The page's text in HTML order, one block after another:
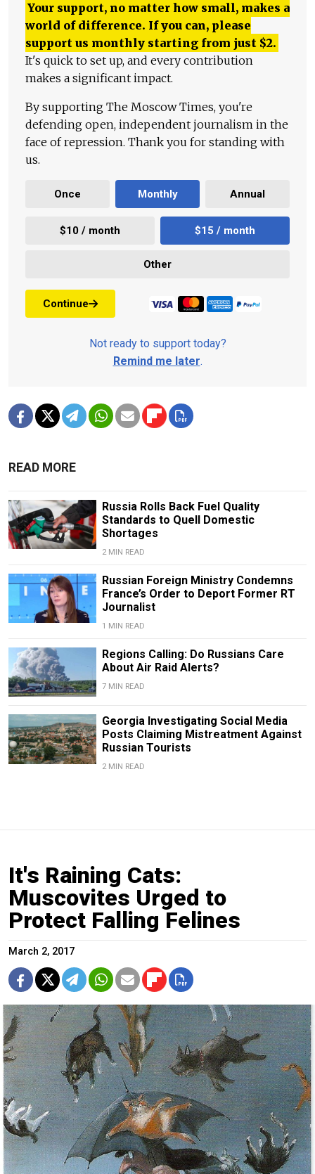
Your support, no matter how small, makes a
world of difference. If you can, please
support us monthly starting from just $2.
It's quick to set up, and every contribution
makes a significant impact.
By supporting The Moscow Times, you're
defending open, independent journalism in the
face of repression. Thank you for standing with
us.
Once Monthly Annual
$10 / month $15 / month
Other
Continue
Not ready to support today?
Remind me later.
READ MORE
Russia Rolls Back Fuel Quality
Standards to Quell Domestic
Shortages
2 MIN READ
Russian Foreign Ministry Condemns
France’s Order to Deport Former RT
Journalist
1 MIN READ
Regions Calling: Do Russians Care
About Air Raid Alerts?
7 MIN READ
Georgia Investigating Social Media
Posts Claiming Mistreatment Against
Russian Tourists
2 MIN READ
It's Raining Cats:
Muscovites Urged to
Protect Falling Felines
March 2, 2017